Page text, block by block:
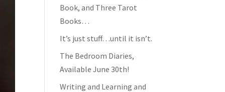
Book, and Three Tarot
Books…
It’s just stuff…until it isn’t.
The Bedroom Diaries,
Available June 30th!
Writing and Learning and